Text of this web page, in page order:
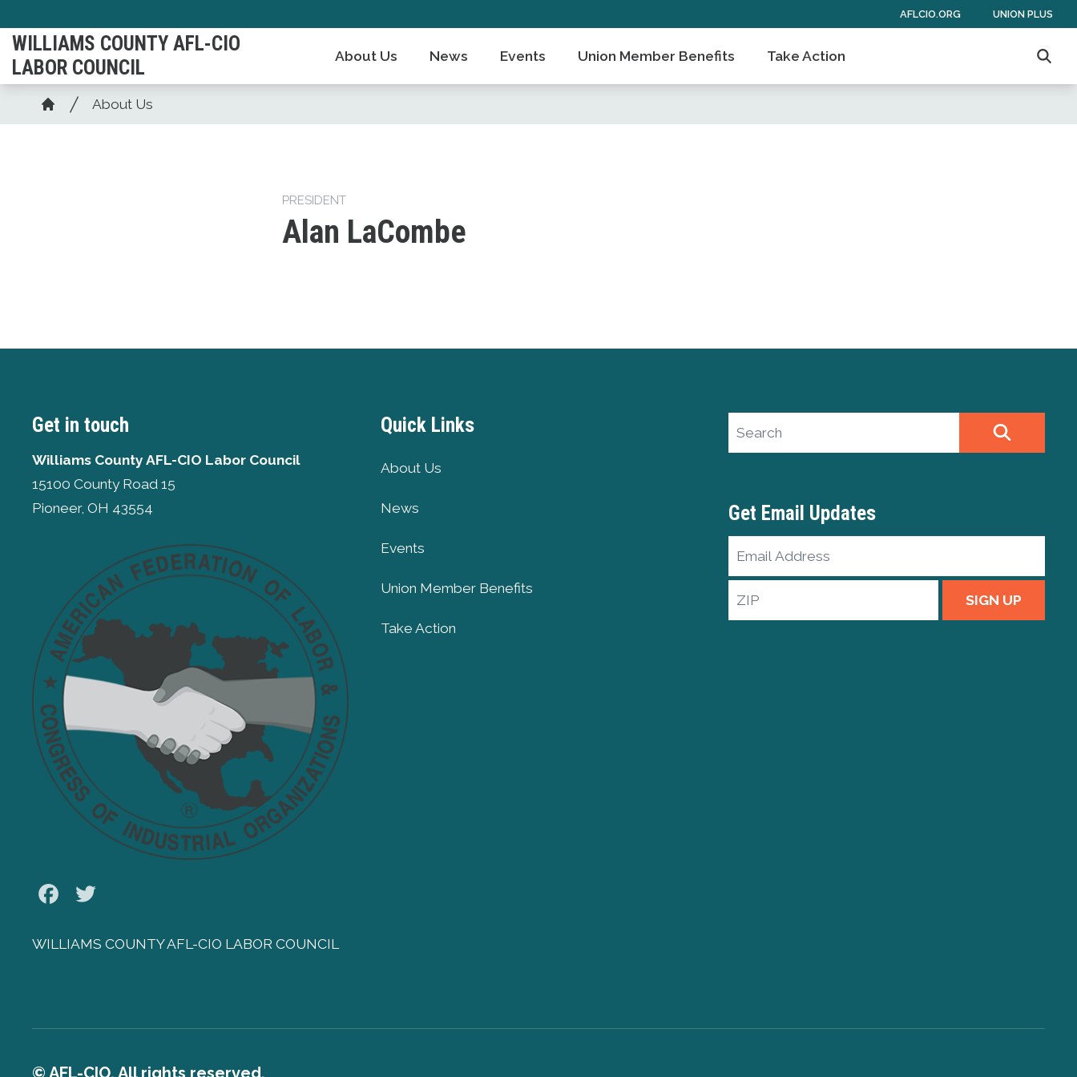
to
main
content
AFLCIO.ORG UNION PLUS
WILLIAMS COUNTY AFL-CIO
LABOR COUNCIL
About Us News Events Union Member Benefits Take Action
Breadcrumb
Home
About Us
PRESIDENT
Alan LaCombe
Get in touch
Williams County AFL-CIO Labor Council
15100 County Road 15
Pioneer, OH 43554
Facebook
WILLIAMS COUNTY AFL-CIO LABOR COUNCIL
Quick Links
About Us
News
Events
Union Member Benefits
Take Action
Search site
Get Email Updates
Email
Address
ZIP
SIGN UP
© AFL-CIO. All rights reserved.